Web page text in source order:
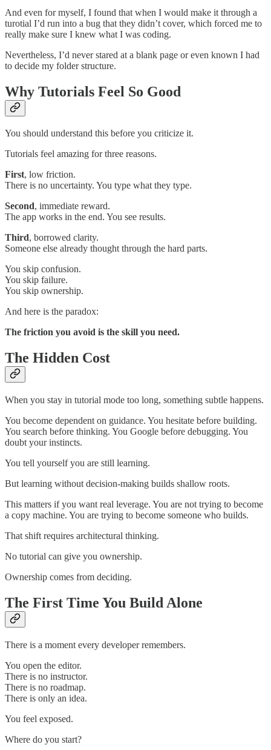
And even for myself, I found that when I would make it through a
turotial I’d run into a bug that they didn’t cover, which forced me to
really make sure I knew what I was coding.
Nevertheless, I’d never stared at a blank page or even known I had
to decide my folder structure.
Why Tutorials Feel So Good
You should understand this before you criticize it.
Tutorials feel amazing for three reasons.
First, low friction.
There is no uncertainty. You type what they type.
Second, immediate reward.
The app works in the end. You see results.
Third, borrowed clarity.
Someone else already thought through the hard parts.
You skip confusion.
You skip failure.
You skip ownership.
And here is the paradox:
The friction you avoid is the skill you need.
The Hidden Cost
When you stay in tutorial mode too long, something subtle happens.
You become dependent on guidance. You hesitate before building.
You search before thinking. You Google before debugging. You
doubt your instincts.
You tell yourself you are still learning.
But learning without decision-making builds shallow roots.
This matters if you want real leverage. You are not trying to become
a copy machine. You are trying to become someone who builds.
That shift requires architectural thinking.
No tutorial can give you ownership.
Ownership comes from deciding.
The First Time You Build Alone
There is a moment every developer remembers.
You open the editor.
There is no instructor.
There is no roadmap.
There is only an idea.
You feel exposed.
Where do you start?